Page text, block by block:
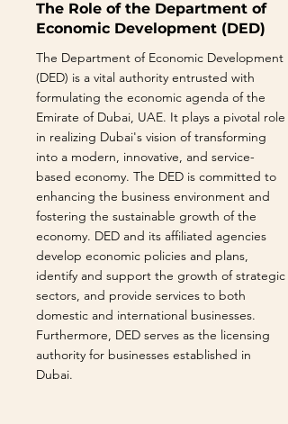
The Role of the Department of
Economic Development (DED)
The Department of Economic Development
(DED) is a vital authority entrusted with
formulating the economic agenda of the
Emirate of Dubai, UAE. It plays a pivotal role
in realizing Dubai's vision of transforming
into a modern, innovative, and service-
based economy. The DED is committed to
enhancing the business environment and
fostering the sustainable growth of the
economy. DED and its affiliated agencies
develop economic policies and plans,
identify and support the growth of strategic
sectors, and provide services to both
domestic and international businesses.
Furthermore, DED serves as the licensing
authority for businesses established in
Dubai.